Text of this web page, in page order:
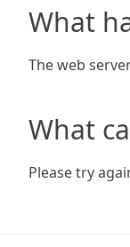
What
The web
What
Please try